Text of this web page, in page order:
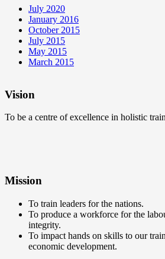
July 2020
January 2016
October 2015
July 2015
May 2015
March 2015
Vision
To be a centre of excellence in holistic
Mission
To train leaders for the nations.
To produce a workforce for the
integrity.
To impact hands on skills to our
economic development.